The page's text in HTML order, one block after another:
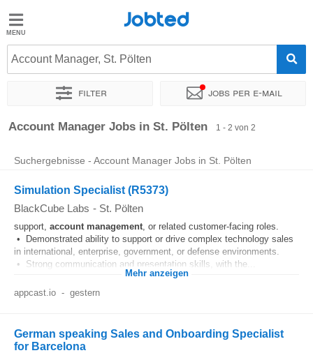
Jobted
Jobs
Jobted
Account Manager, St. Pölten
Filter Jobs per e-mail
Sortieren nach Genauer Standort
Account Manager Jobs in St. Pölten 1 - 2 von 2
Suchergebnisse - Account Manager Jobs in St. Pölten
Simulation Specialist (R5373)
BlackCube Labs - St. Pölten
support, account management, or related customer‑facing roles.
• Demonstrated ability to support or drive complex technology sales
in international, enterprise, government, or defense environments.
• Strong communication and presentation skills, with the...
Mehr anzeigen
appcast.io - gestern
German speaking Sales and Onboarding Specialist
for Barcelona